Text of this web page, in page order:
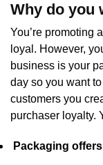
Why do you
You’re promoting
loyal. However,
business is your
day so you want
customers you
purchaser loyalty.
Packaging